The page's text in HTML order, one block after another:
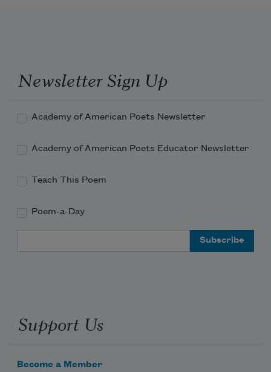
without me
to remember them, the poems I’ve
Newsletter Sign Up
Academy of American Poets Newsletter
Academy of American Poets Educator Newsletter
Teach This Poem
Poem-a-Day
Support Us
Become a Member